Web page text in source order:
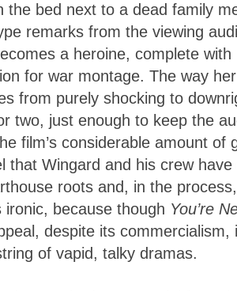
bed next to a dead family
remarks from the viewing
a heroine, complete with
for war montage. The way
from purely shocking to
two, just enough to keep the
film’s considerable amount of
Wingard and his crew have
roots and, in the
ironic, because though You’re
despite its commercialism,
of vapid, talky dramas.